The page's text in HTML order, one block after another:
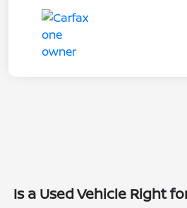
Is a Used Vehicle Right